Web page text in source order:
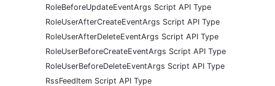
RoleBeforeUpdateEventArgs Script API Type
RoleUserAfterCreateEventArgs Script API Type
RoleUserAfterDeleteEventArgs Script API Type
RoleUserBeforeCreateEventArgs Script API Type
RoleUserBeforeDeleteEventArgs Script API Type
RssFeedItem Script API Type